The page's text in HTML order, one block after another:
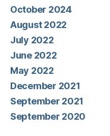
October 2024
August 2022
July 2022
June 2022
May 2022
December 2021
September 2021
September 2020